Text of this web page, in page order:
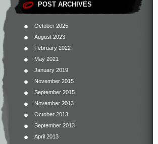
POST ARCHIVES
October 2025
August 2023
February 2022
May 2021
January 2019
November 2015
September 2015
November 2013
October 2013
September 2013
April 2013